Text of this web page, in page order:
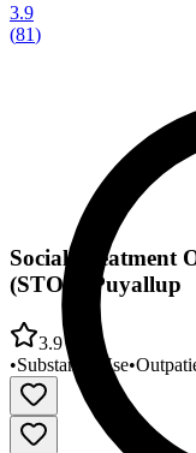
3.9
(81)
Social Treatment
(STOP)/Puyallup
3.9
•Substance Use•